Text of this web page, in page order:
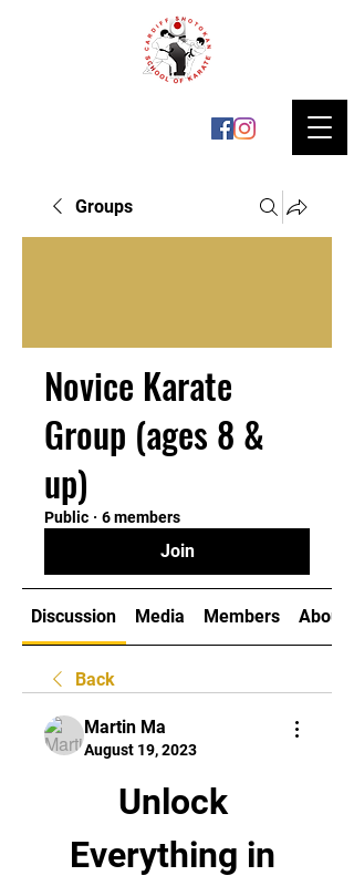
Groups
Novice Karate
Group (ages 8 &
up)
Public · 6 members
Join
Discussion Media Members About
Back
Martin Ma
August 19, 2023
Unlock
Everything in